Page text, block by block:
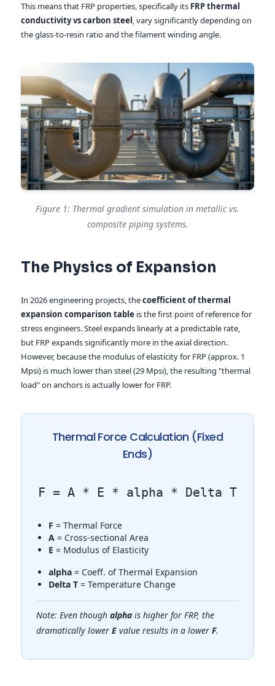
This means that FRP properties, specifically its FRP thermal
conductivity vs carbon steel, vary significantly depending on
the glass-to-resin ratio and the filament winding angle.
Figure 1: Thermal gradient simulation in metallic vs.
composite piping systems.
The Physics of Expansion
In 2026 engineering projects, thecoefficient of thermal
expansion comparison table is the first point of reference for
stress engineers. Steel expands linearly at a predictable rate,
but FRP expands significantly more in the axial direction.
However, because the modulus of elasticity for FRP (approx. 1
Mpsi) is much lower than steel (29 Mpsi), the resulting "thermal
load" on anchors is actually lower for FRP.
Thermal Force Calculation (Fixed
Ends)
F = A * E * alpha * Delta T
F = Thermal Force
A = Cross-sectional Area
E = Modulus of Elasticity
alpha = Coeff. of Thermal Expansion
Delta T = Temperature Change
Note: Even though alpha is higher for FRP, the
dramatically lower E value results in a lower F.